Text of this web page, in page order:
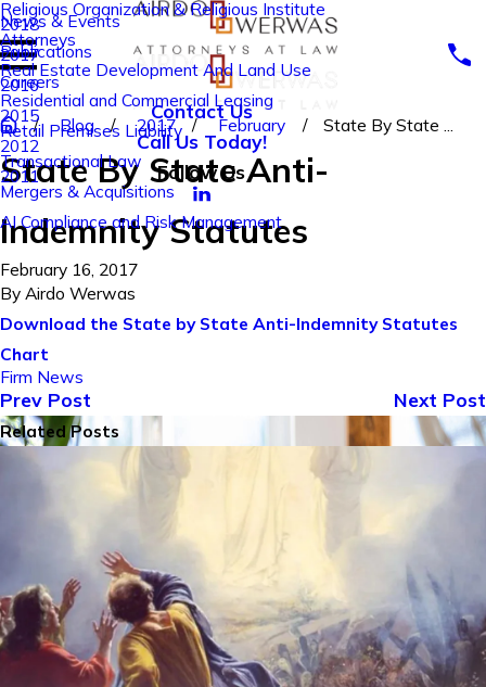
Religious Organization & Religious Institute
Attorneys
Real Estate Development And Land Use
Residential and Commercial Leasing
Retail Premises Liability
Transactional Law
Mergers & Acquisitions
AI Compliance and Risk Management
2018
2017
2016
2015
2012
2011
News & Events
Publications
Careers
Contact Us
Call Us Today!
Follow Us
Blog 2017 February State By State ...
State By State Anti-
Indemnity Statutes
February 16, 2017
By Airdo Werwas
Download the State by State Anti-Indemnity Statutes
Chart
Firm News
Prev Post Next Post
Related Posts